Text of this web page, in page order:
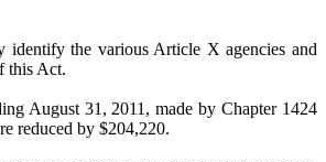
the various Article X agencies and
this Act.
August 31, 2011, made by Chapter 1424
reduced by $204,220.